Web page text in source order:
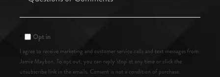
Opt in
I agree to receive marketing and customer service calls and text messages from
Jamie Maybon. To opt out, you can reply 'stop' at any time or click the
unsubscribe link in the emails. Consent is not a condition of purchase.